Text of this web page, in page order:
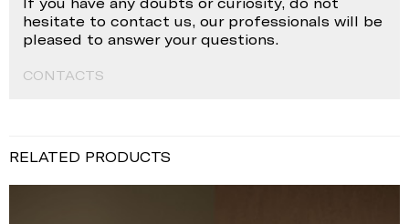
hesitate to contact us, our professionals will be
pleased to answer your questions.
CONTACTS
RELATED PRODUCTS